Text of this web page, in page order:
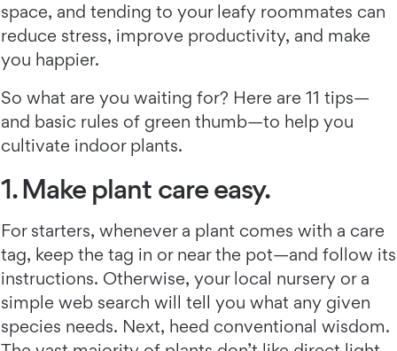
space, and tending to your leafy roommates can
reduce stress, improve productivity, and make
you happier.
So what are you waiting for? Here are 11 tips—
and basic rules of green thumb—to help you
cultivate indoor plants.
1. Make plant care easy.
For starters, whenever a plant comes with a care
tag, keep the tag in or near the pot—and follow its
instructions. Otherwise, your local nursery or a
simple web search will tell you what any given
species needs. Next, heed conventional wisdom.